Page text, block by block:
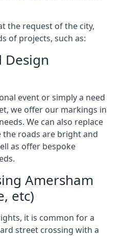
the request of the city,
of projects, such as:
event or simply a need
we offer our markings in
We can also replace
roads are bright and
as offer bespoke
Amersham
etc)
it is common for a
street crossing with a